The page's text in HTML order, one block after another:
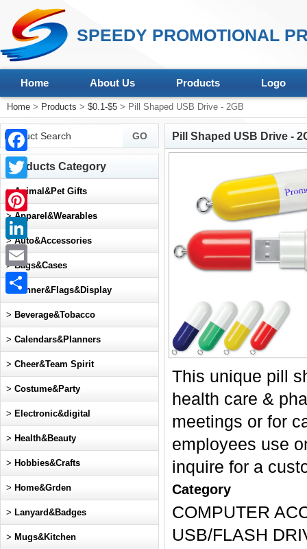
SPEEDY PROMOTIONAL
Home About Us Products Logo
Home > Products > $0.1-$5 > Pill Shaped USB Drive - 2GB
Pill Shaped USB Drive -
This unique pill
health care &
meetings or for
employees use
inquire for a
Category
COMPUTER
USB/FLASH
Products Category
>Animal&Pet Gifts
>Apparel&Wearables
>Auto&Accessories
>Bags&Cases
Banner&Flags&Display
> Beverage&Tobacco
> Calendars&Planners
> Cheer&Team Spirit
> Costume&Party
> Electronic&digital
> Health&Beauty
> Hobbies&Crafts
> Home&Grden
> Lanyard&Badges
> Mugs&Kitchen
Facebook
Twitter
Pinterest
LinkedIn
Email
Share